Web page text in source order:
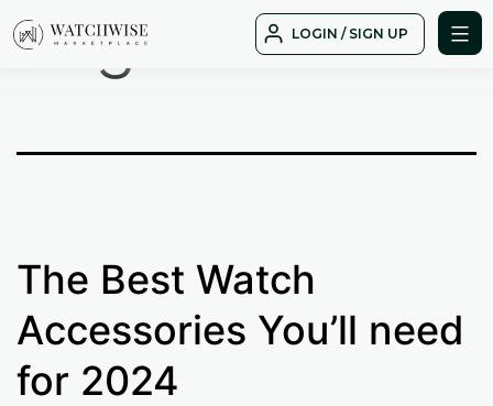
to
LOGIN / SIGN UP
Tag: best
The Best Watch
Accessories You’ll need
for 2024